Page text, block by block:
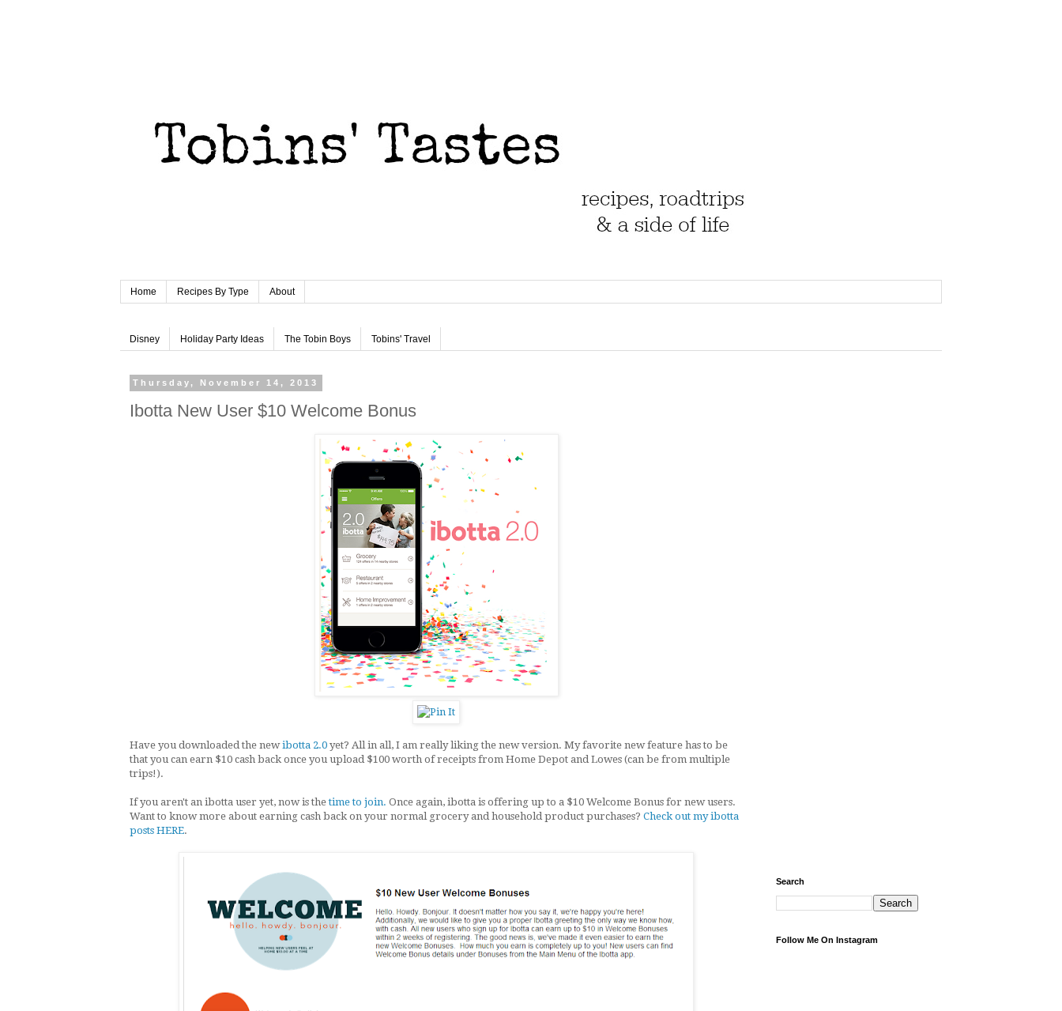
Home Recipes By Type About
Disney Holiday Party Ideas The Tobin Boys Tobins' Travel
Thursday, November 14, 2013
Ibotta New User $10 Welcome Bonus
Have you downloaded the newibotta 2.0 yet? All in all, I am really liking the new version. My favorite new feature has to be
that you can earn $10 cash back once you upload $100 worth of receipts from Home Depot and Lowes (can be from multiple
trips!).
If you aren't an ibotta user yet, now is thetime to join. Once again, ibotta is offering up to a $10 Welcome Bonus for new users.
Want to know more about earning cash back on your normal grocery and household product purchases? Check out my ibotta
posts HERE.
Search
Follow Me On Instagram